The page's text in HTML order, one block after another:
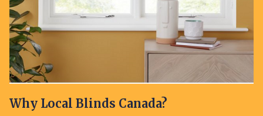
Why Local Blinds Canada?